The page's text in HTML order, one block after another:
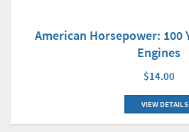
American Horsepower: 100
Engines
$14.00
VIEW DETAILS